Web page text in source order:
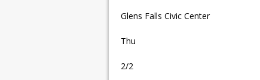
Glens Falls Civic Center
Thu
2/2